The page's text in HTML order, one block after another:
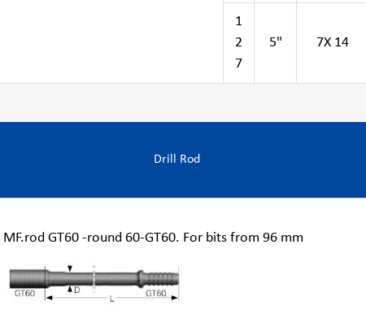
1
2
7
5" 7X 14
Drill Rod
MF.rod GT60 -round 60-GT60. For bits from 96 mm